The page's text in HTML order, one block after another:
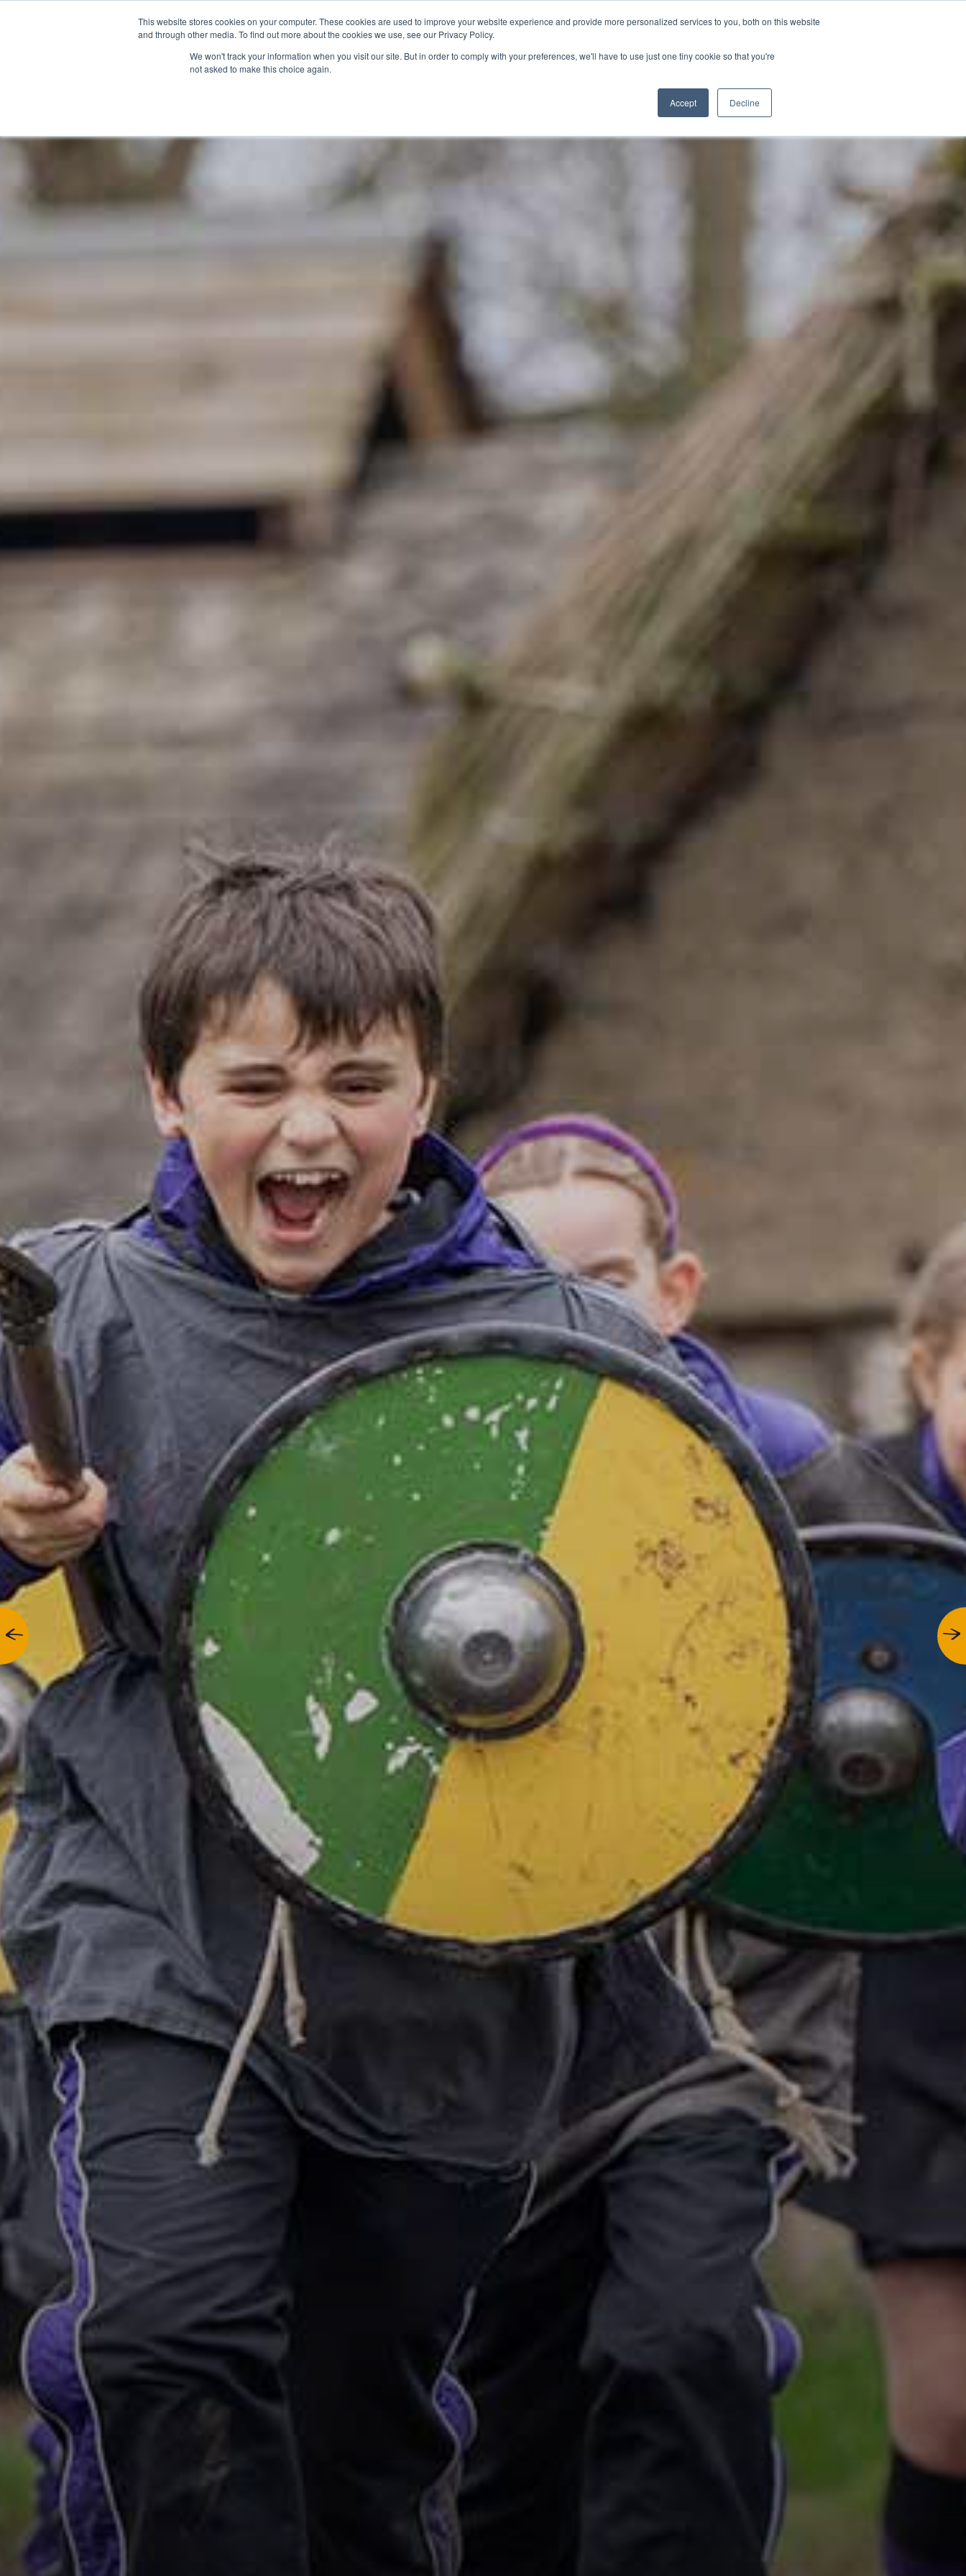
This website stores cookies on your computer. These cookies are used to improve your website experience and provide more personalized services to you, both on this website
and through other media. To find out more about the cookies we use, see our Privacy Policy.
We won't track your information when you visit our site. But in order to comply with your preferences, we'll have to use just one tiny cookie so that you're
not asked to make this choice again.
Accept Decline
**The indoor play barn is currently closed for maintenance. There is a selection of toys in the John Sawkill Building in the meantime**
Explore Plan Your Visit What's On Schools Blog